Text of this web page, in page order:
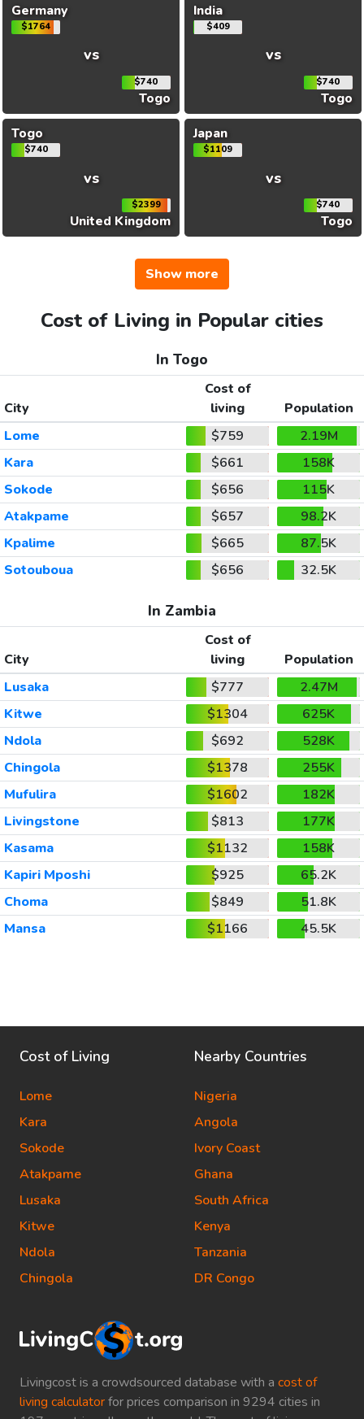
Germany
$1764
vs
$740
Togo
India
$409
vs
$740
Togo
Togo
$740
vs
$2399
United Kingdom
Japan
$1109
vs
$740
Togo
Show more
Cost of Living in Popular cities
In Togo
City
Cost of
living
Population
Lome
$759
2.19M
Kara
$661
158K
Sokode
$656
115K
Atakpame
$657
98.2K
Kpalime
$665
87.5K
Sotouboua
$656 32.5K
In Zambia
City
Cost of
living
Population
Lusaka
$777
2.47M
Kitwe
$1304
625K
Ndola
$692
528K
Chingola
$1378
255K
Mufulira
$1602
182K
Livingstone
$813
177K
Kasama
$1132
158K
Kapiri Mposhi
$925
65.2K
Choma
$849
51.8K
Mansa
$1166 45.5K
Livingcost is a crowdsourced database with a cost of
living calculatorfor prices comparison in 9294 cities in
Cost of Living
Lome
Kara
Sokode
Atakpame
Lusaka
Kitwe
Ndola
Chingola
Nearby Countries
Nigeria
Angola
Ivory Coast
Ghana
South Africa
Kenya
Tanzania
DR Congo